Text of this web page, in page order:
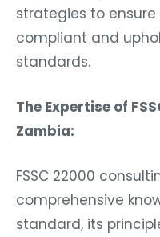
strategies to
compliant and
standards.
The Expertise of
Zambia:
FSSC 22000
comprehensive
standard, its